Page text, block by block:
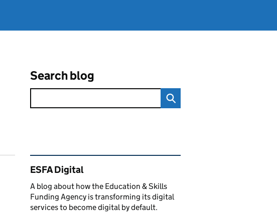
Search blog
Related content and links
ESFA Digital
A blog about how the Education & Skills
Funding Agency is transforming its digital
services to become digital by default.